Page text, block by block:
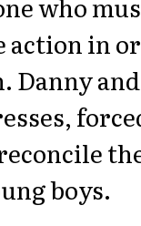
action in
boys.